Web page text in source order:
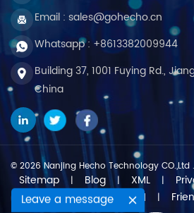
Leave a message
Email : sales@gohecho.cn
Whatsapp : +8613382009944
Building 37, 1001 Fuying Rd.,
China
© 2026 Nanjing Hecho Technology CO.,Ltd
Sitemap | Blog | XML |
IPv6 network supported |